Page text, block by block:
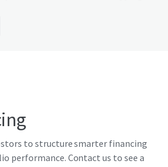
to structure smarter financing
performance. Contact us to see a